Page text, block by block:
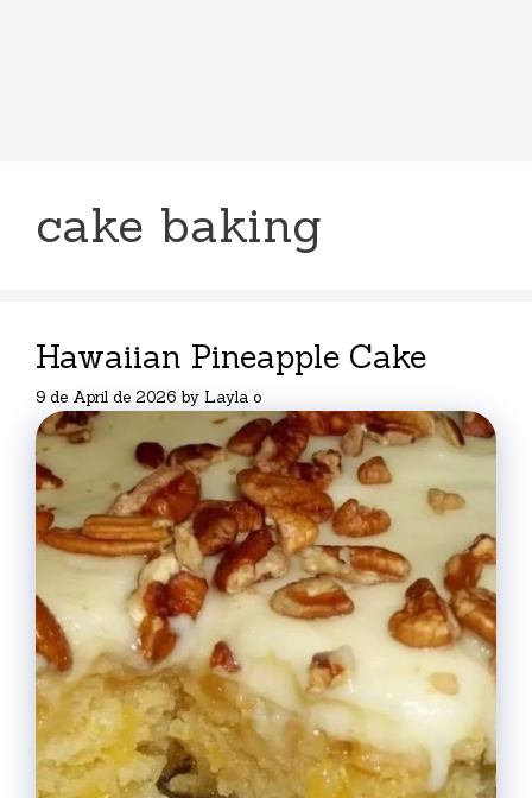
cake baking
Hawaiian Pineapple Cake
9 de April de 2026 by Layla o